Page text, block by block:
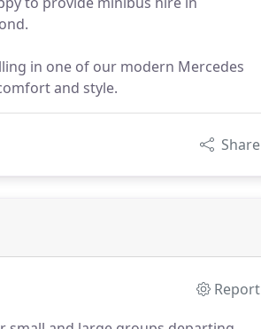
in one of our modern Mercedes
and style.
Share
Report